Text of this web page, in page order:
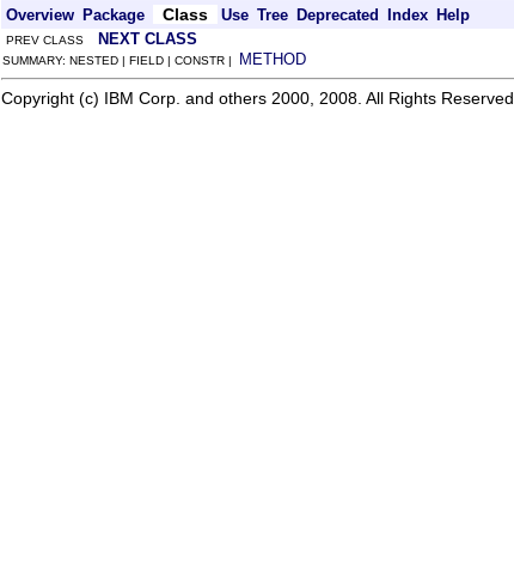
Overview Package Class Use Tree Deprecated Index Help
PREV CLASS NEXT CLASS
SUMMARY: NESTED | FIELD | CONSTR | METHOD
Copyright (c) IBM Corp. and others 2000, 2008. All Rights Reserved.